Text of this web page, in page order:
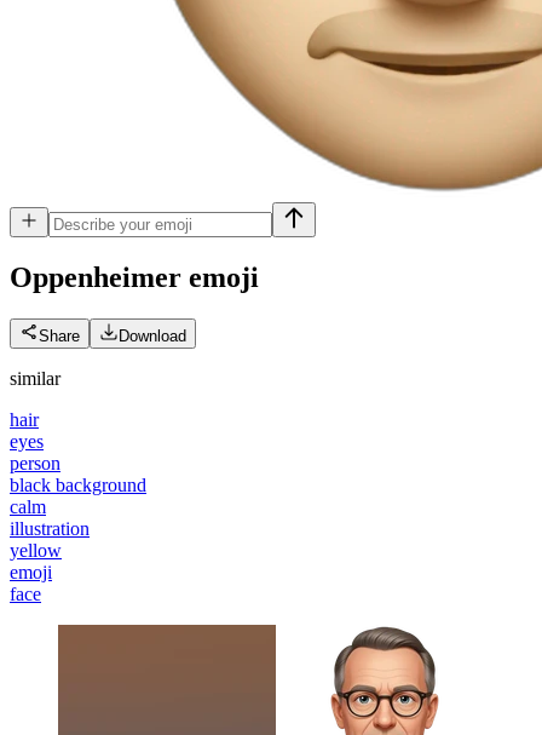
Oppenheimer emoji
Share Download
similar
hair
eyes
person
black background
calm
illustration
yellow
emoji
face